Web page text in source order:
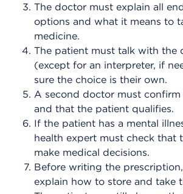
The doctor must explain all
options and what it means to
medicine.
The patient must talk with the
(except for an interpreter, if
sure the choice is their own.
A second doctor must confirm
and that the patient qualifies.
If the patient has a mental
health expert must check that
make medical decisions.
Before writing the
explain how to store and take